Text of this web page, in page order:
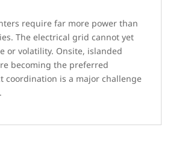
require far more power than
The electrical grid cannot yet
or volatility. Onsite, islanded
becoming the preferred
coordination is a major challenge